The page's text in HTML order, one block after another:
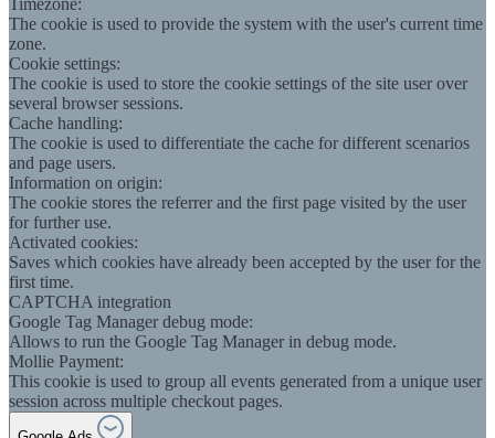
Timezone:
The cookie is used to provide the system with the user's current time
zone.
Cookie settings:
The cookie is used to store the cookie settings of the site user over
several browser sessions.
Cache handling:
The cookie is used to differentiate the cache for different scenarios
and page users.
Information on origin:
The cookie stores the referrer and the first page visited by the user
for further use.
Activated cookies:
Saves which cookies have already been accepted by the user for the
first time.
CAPTCHA integration
Google Tag Manager debug mode:
Allows to run the Google Tag Manager in debug mode.
Mollie Payment:
This cookie is used to group all events generated from a unique user
session across multiple checkout pages.